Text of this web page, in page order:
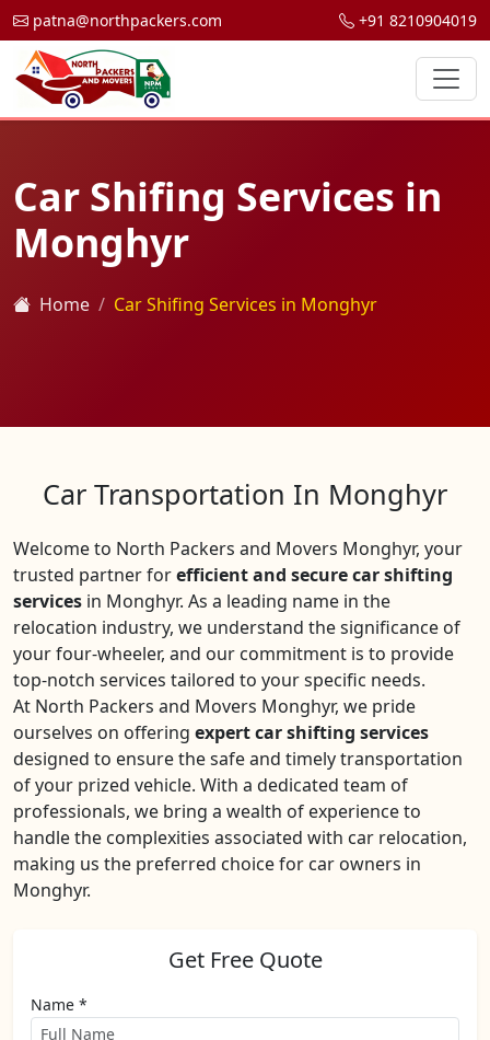
patna@northpackers.com +91 8210904019
Car Shifing Services in
Monghyr
Home Car Shifing Services in Monghyr
Car Transportation In Monghyr
Welcome to North Packers and Movers Monghyr, your
trusted partner forefficient and secure car shifting
services in Monghyr. As a leading name in the
relocation industry, we understand the significance of
your four-wheeler, and our commitment is to provide
top-notch services tailored to your specific needs.
At North Packers and Movers Monghyr, we pride
ourselves on offering expert car shifting services
designed to ensure the safe and timely transportation
of your prized vehicle. With a dedicated team of
professionals, we bring a wealth of experience to
handle the complexities associated with car relocation,
making us the preferred choice for car owners in
Monghyr.
Get Free Quote
Name *